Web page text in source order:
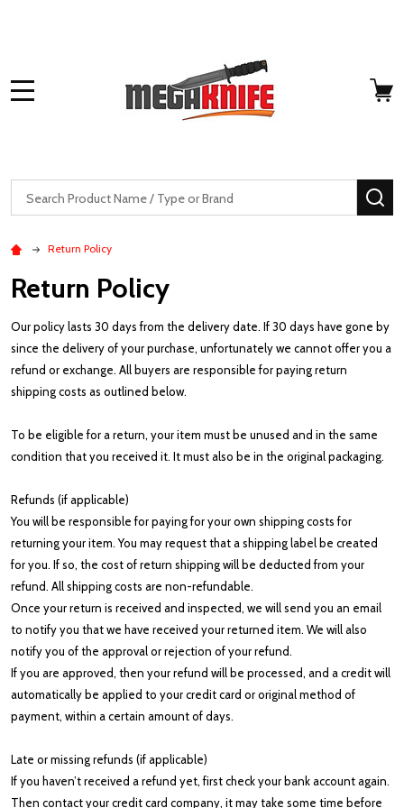
Search
Return Policy
Return Policy
Our policy lasts 30 days from the delivery date. If 30 days have gone by
since the delivery of your purchase, unfortunately we cannot offer you a
refund or exchange. All buyers are responsible for paying return
shipping costs as outlined below.
To be eligible for a return, your item must be unused and in the same
condition that you received it. It must also be in the original packaging.
Refunds (if applicable)
You will be responsible for paying for your own shipping costs for
returning your item. You may request that a shipping label be created
for you. If so, the cost of return shipping will be deducted from your
refund. All shipping costs are non-refundable.
Once your return is received and inspected, we will send you an email
to notify you that we have received your returned item. We will also
notify you of the approval or rejection of your refund.
If you are approved, then your refund will be processed, and a credit will
automatically be applied to your credit card or original method of
payment, within a certain amount of days.
Late or missing refunds (if applicable)
If you haven’t received a refund yet, first check your bank account again.
Then contact your credit card company, it may take some time before